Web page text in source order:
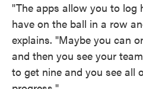
"The apps allow you to log
have on the ball in a row
explains. "Maybe you can
and then you see your
to get nine and you see all